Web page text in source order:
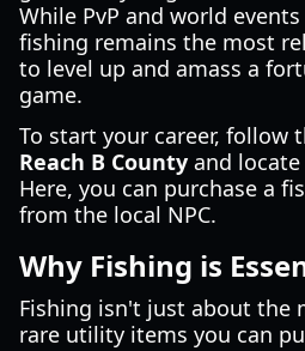
While PvP and world
fishing remains the most
to level up and amass a
game.
To start your career, follow
Reach B County and
Here, you can purchase a
from the local NPC.
Why Fishing is
Fishing isn't just about the
rare utility items you can